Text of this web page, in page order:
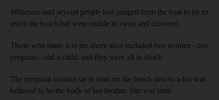
Witnesses said several people had jumped from the boat to try to
reach the beach but were unable to swim and drowned.
Those who made it to the shore alive included two women - one
pregnant - and a child, and they were all in shock.
The pregnant woman sat in tears on the beach next to what was
believed to be the body of her brother. She was later